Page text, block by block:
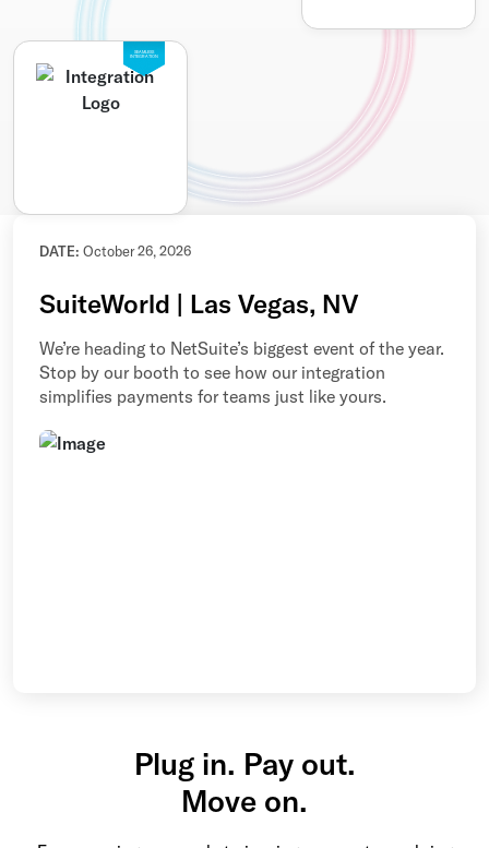
SEAMLESS
INTEGRATION
DATE: October 26, 2026
SuiteWorld | Las Vegas, NV
We’re heading to NetSuite’s biggest event of the year.
Stop by our booth to see how our integration
simplifies payments for teams just like yours.
Plug in. Pay out.
Move on.